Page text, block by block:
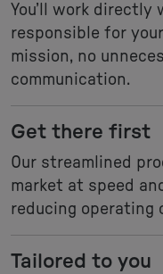
You’ll work
responsible for
mission, no
communication.
Get there first
Our streamlined
market at speed
reducing operating
Tailored to you